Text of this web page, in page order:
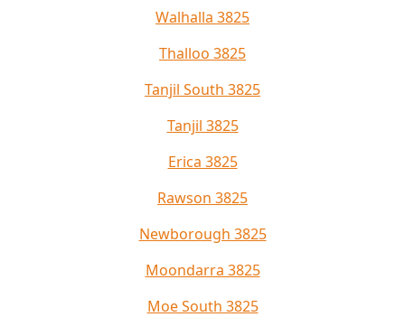
Walhalla 3825
Thalloo 3825
Tanjil South 3825
Tanjil 3825
Erica 3825
Rawson 3825
Newborough 3825
Moondarra 3825
Moe South 3825